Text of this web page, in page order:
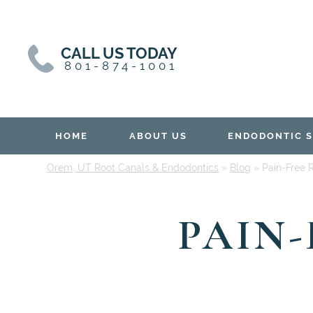
sidebar
CALL US TODAY
801-874-1001
HOME ABOUT US ENDODONTIC
Orem, UT Root Canals & Endodontics » Blog » Pain-Free
PAIN-